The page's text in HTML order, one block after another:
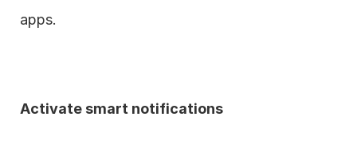
apps.
Activate smart notifications